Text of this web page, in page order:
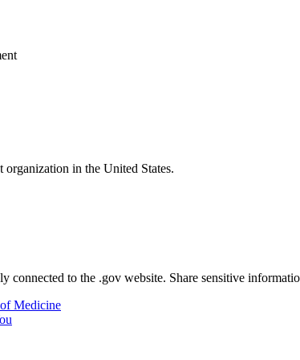
in the United States.
connected to the .gov website. Share sensitive
Medicine